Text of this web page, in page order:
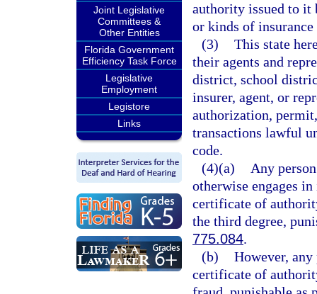
Joint Legislative
Committees &
Other Entities
Florida Government
Efficiency Task Force
Legislative
Employment
Legistore
Links
authority issued to it
or kinds of
(3) This state
their agents and
district, school
insurer, agent, or
authorization,
transactions lawful
code.
(4)(a)
Any
otherwise engages
certificate of
the third degree,
775.084.
(b) However,
certificate of